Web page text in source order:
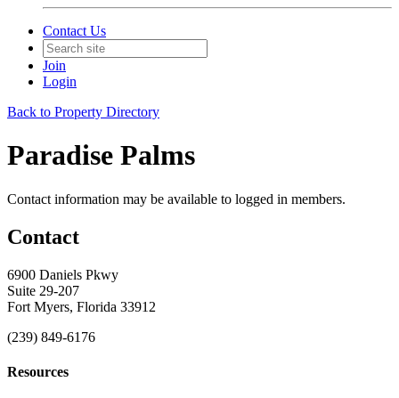
Contact Us
Join
Login
Back to Property Directory
Paradise Palms
Contact information may be available to logged in members.
Contact
6900 Daniels Pkwy
Suite 29-207
Fort Myers, Florida 33912
(239) 849-6176
Resources